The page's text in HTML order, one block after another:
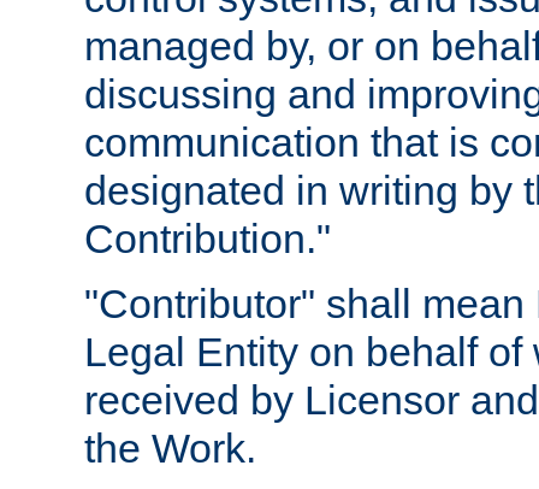
managed by, or on
discussing and
communication that is
designated in writing by
Contribution."
"Contributor" shall
Legal Entity on behalf
received by Licensor
the Work.